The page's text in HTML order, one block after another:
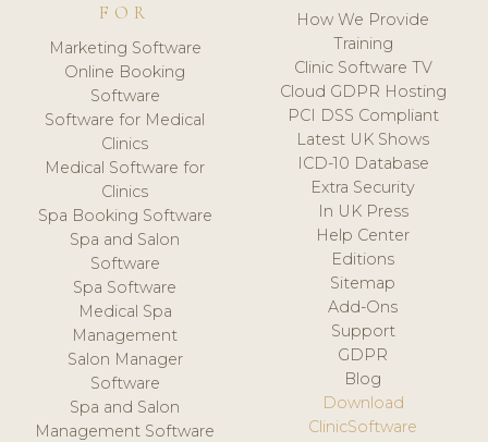
FOR
Marketing Software
Online Booking
Software
Software for Medical
Clinics
Medical Software for
Clinics
Spa Booking Software
Spa and Salon
Software
Spa Software
Medical Spa
Management
Salon Manager
Software
Spa and Salon
Management Software
How We Provide
Training
Clinic Software TV
Cloud GDPR Hosting
PCI DSS Compliant
Latest UK Shows
ICD-10 Database
Extra Security
In UK Press
Help Center
Editions
Sitemap
Add-Ons
Support
GDPR
Blog
Download
ClinicSoftware